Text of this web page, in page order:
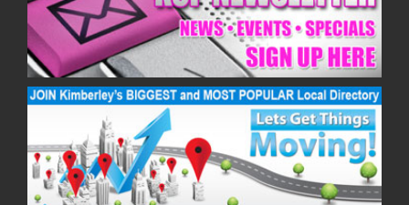
14/08/2017 08:00 - 11:00
15/08/2017 08:00 - 11:00
16/08/2017 08:00 - 11:00
17/08/2017 08:00 - 11:00
18/08/2017 08:00 - 11:00
19/08/2017 08:00 - 11:00
20/08/2017 08:00 - 11:00
21/08/2017 08:00 - 11:00
22/08/2017 08:00 - 11:00